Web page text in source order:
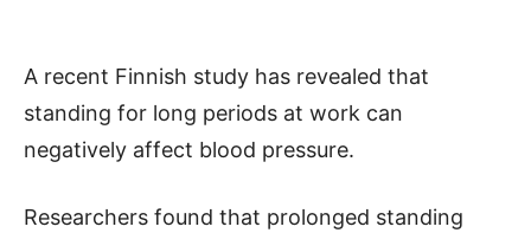
A recent Finnish study has revealed that
standing for long periods at work can
negatively affect blood pressure.
Researchers found that prolonged standing